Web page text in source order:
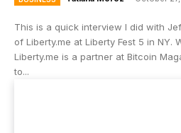
This is a quick interview I did with
of Liberty.me at Liberty Fest 5 in NY.
Liberty.me is a partner at Bitcoin
to...